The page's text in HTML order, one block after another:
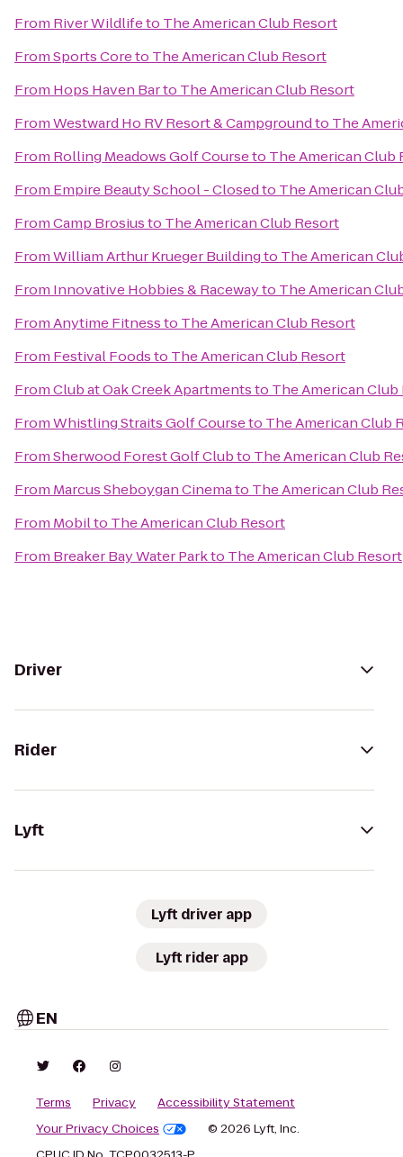
From River Wildlifeto The American Club Resort
FromSports Coreto The American Club Resort
From Hops Haven Barto The American Club Resort
FromWestward Ho RV Resort & Campgroundto The
From Rolling Meadows Golf Courseto The American Club
From Empire Beauty School - Closedto The American
FromCamp Brosiusto The American Club Resort
FromWilliam Arthur Krueger Buildingto The American
From Innovative Hobbies & Racewayto The American
FromAnytime Fitnessto The American Club Resort
From Festival Foodsto The American Club Resort
FromClub at Oak Creek Apartmentsto The American Club
FromWhistling Straits Golf Courseto The American Club
FromSherwood Forest Golf Clubto The American Club
From Marcus Sheboygan Cinemato The American Club
From Mobilto The American Club Resort
From Breaker Bay Water Parkto The American Club Resort
Driver
Rider
Lyft
Lyft driver app
Lyft rider app
EN
Terms Privacy
Accessibility Statement
Your Privacy Choices
© 2026 Lyft, Inc.